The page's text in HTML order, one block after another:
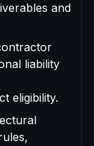
and
liability
eligibility.